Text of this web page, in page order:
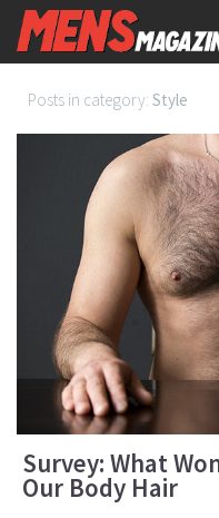
Posts in category: Style
Survey: What
Our Body Hair